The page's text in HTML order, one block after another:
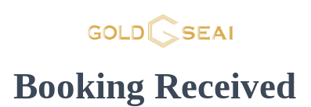
Booking Received